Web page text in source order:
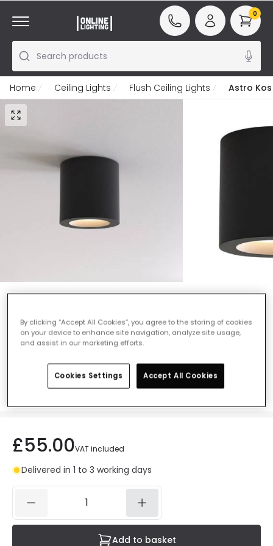
Search products
0
Home Ceiling Lights Flush Ceiling Lights Astro
Astro Kos II Outdoor Flush Ceiling Light -
Ref. Online Lighting :47447
£55.00VAT included
Delivered in 1 to 3 working days
Add to basket
By clicking “Accept All Cookies”, you agree to the storing of cookies
on your device to enhance site navigation, analyze site usage,
and assist in our marketing efforts.
Cookies Settings Accept All Cookies